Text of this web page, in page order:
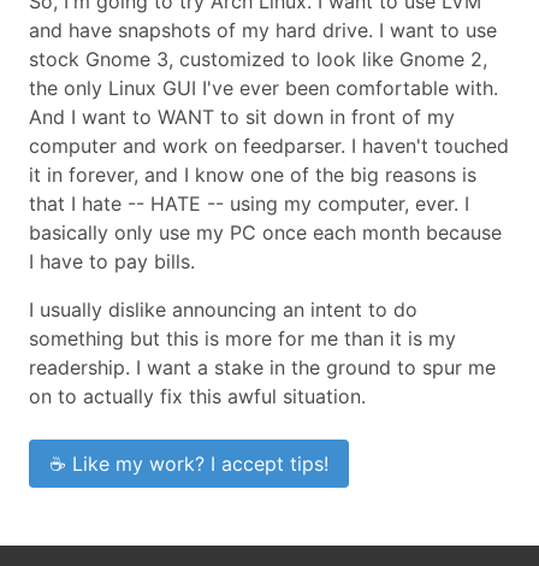
and have snapshots of my hard drive. I want to use
stock Gnome 3, customized to look like Gnome 2,
the only Linux GUI I've ever been comfortable with.
And I want to WANT to sit down in front of my
computer and work on feedparser. I haven't touched
it in forever, and I know one of the big reasons is
that I hate -- HATE -- using my computer, ever. I
basically only use my PC once each month because
I have to pay bills.
I usually dislike announcing an intent to do
something but this is more for me than it is my
readership. I want a stake in the ground to spur me
on to actually fix this awful situation.
☕ Like my work? I accept tips!